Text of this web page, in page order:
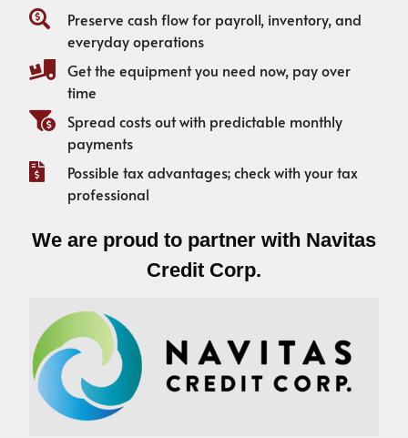
Preserve cash flow for payroll, inventory, and
everyday operations
Get the equipment you need now, pay over
time
Spread costs out with predictable monthly
payments
Possible tax advantages; check with your tax
professional
We are proud to partner with Navitas
Credit Corp.